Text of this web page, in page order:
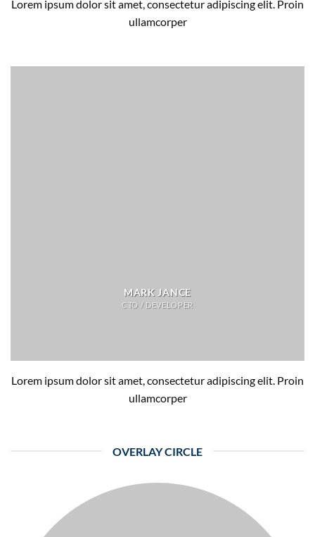
Lorem ipsum dolor sit amet, consectetur adipiscing elit. Proin
ullamcorper
MARK JANCE
CTO / DEVELOPER
Lorem ipsum dolor sit amet, consectetur adipiscing elit. Proin
ullamcorper
OVERLAY CIRCLE